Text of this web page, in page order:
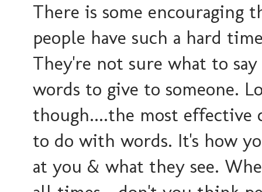
There is some encouraging
people have such a hard
They're not sure what to
words to give to someone.
though....the most effective
to do with words. It's how
at you & what they see.